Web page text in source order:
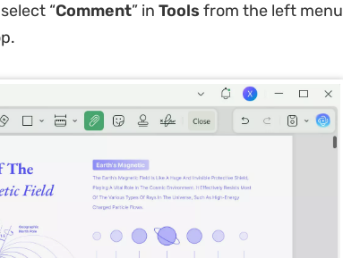
“Comment” in Tools from the left menu